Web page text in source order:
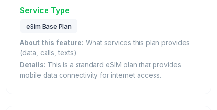
Service Type
eSim Base Plan
About this feature: What services this plan provides
(data, calls, texts).
Details: This is a standard eSIM plan that provides
mobile data connectivity for internet access.